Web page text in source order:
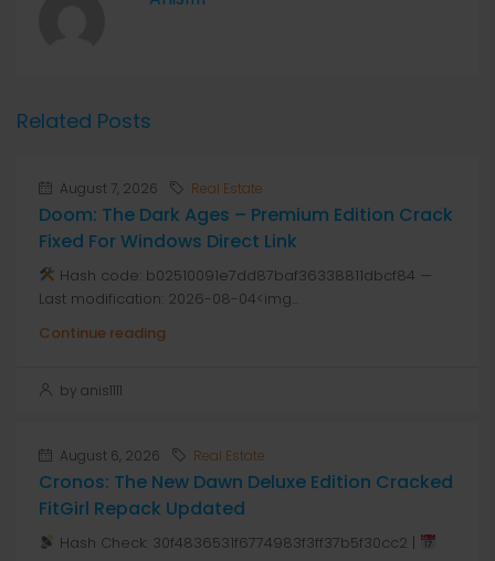
Related Posts
August 7, 2026 Real Estate
Doom: The Dark Ages – Premium Edition Crack
Fixed For Windows Direct Link
Hash code: b02510091e7dd87baf36338811dbcf84 —
Last modification: 2026-08-04<img...
Continue reading
by anis1111
August 6, 2026 Real Estate
Cronos: The New Dawn Deluxe Edition Cracked
FitGirl Repack Updated
Hash Check: 30f4836531f6774983f3ff37b5f30cc2 |